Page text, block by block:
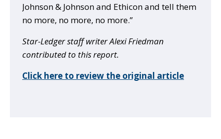
Johnson & Johnson and Ethicon and tell them
no more, no more, no more.”
Star-Ledger staff writer Alexi Friedman
contributed to this report.
Click here to review the original article